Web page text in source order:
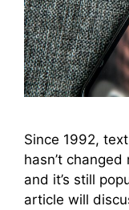
Since 1992,
hasn’t
and it’s still
article will